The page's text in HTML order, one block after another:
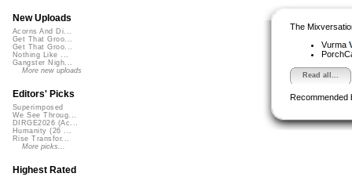
The
Vurma
Read all...
Recommended
New Uploads
Acorns And Di...
Get That Groo...
Get That Groo...
Nothing Like ...
Gangster Nigh...
More new uploads
Editors' Picks
Superimposed
We See Throug...
DIRGE2026 (Ac...
Humanity (26 ...
Rise Transfor...
More picks...
Highest Rated